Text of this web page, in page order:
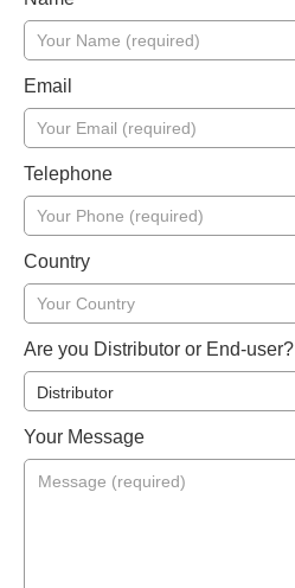
Email
Telephone
Country
Are you Distributor or End-user?
Your Message